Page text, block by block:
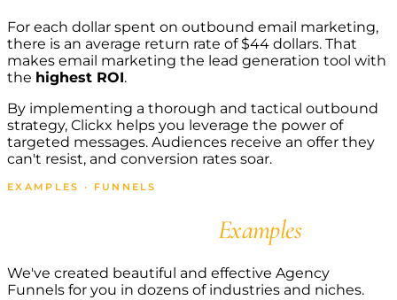
For each dollar spent on outbound email marketing,
there is an average return rate of $44 dollars. That
makes email marketing the lead generation tool with
the highest ROI.
By implementing a thorough and tactical outbound
strategy, Clickx helps you leverage the power of
targeted messages. Audiences receive an offer they
can't resist, and conversion rates soar.
EXAMPLES · FUNNELS
Examples
We've created beautiful and effective Agency
Funnels for you in dozens of industries and niches.